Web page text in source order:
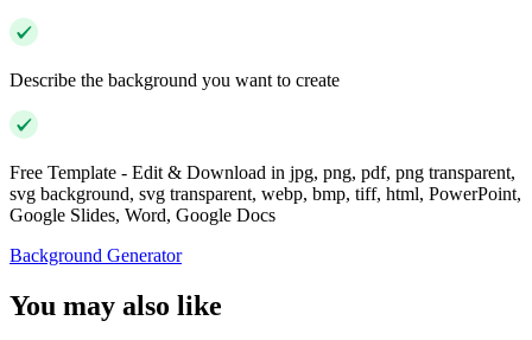
Describe the background you want to create
Free Template - Edit & Download in jpg, png, pdf, png transparent,
svg background, svg transparent, webp, bmp, tiff, html, PowerPoint,
Google Slides, Word, Google Docs
Background Generator
You may also like